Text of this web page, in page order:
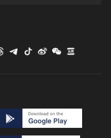
of time. That
to everyone: "For
possible,
most vulnerable in